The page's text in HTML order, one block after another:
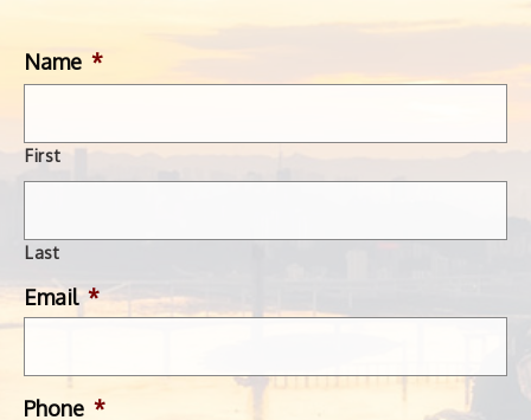
Name *
First
Last
Email *
Phone *